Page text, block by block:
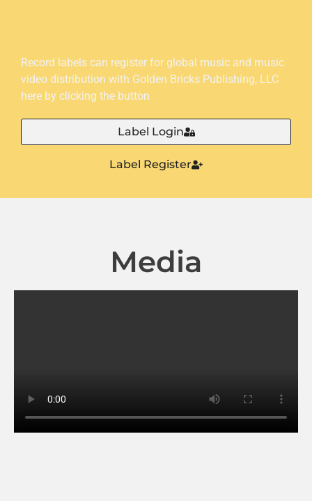
Record labels can register for global music and music
video distribution with Golden Bricks Publishing, LLC
here by clicking the button
Label Login
Label Register
Media